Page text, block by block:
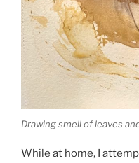
Drawing smell of leaves
While at home, I